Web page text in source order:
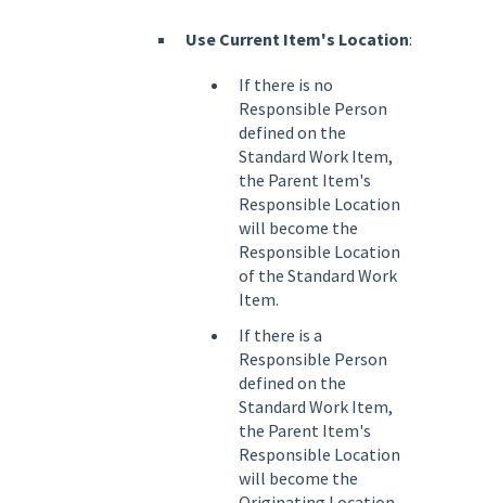
Use Current Item's Location:
If there is no
Responsible Person
defined on the
Standard Work Item,
the Parent Item's
Responsible Location
will become the
Responsible Location
of the Standard Work
Item.
If there is a
Responsible Person
defined on the
Standard Work Item,
the Parent Item's
Responsible Location
will become the